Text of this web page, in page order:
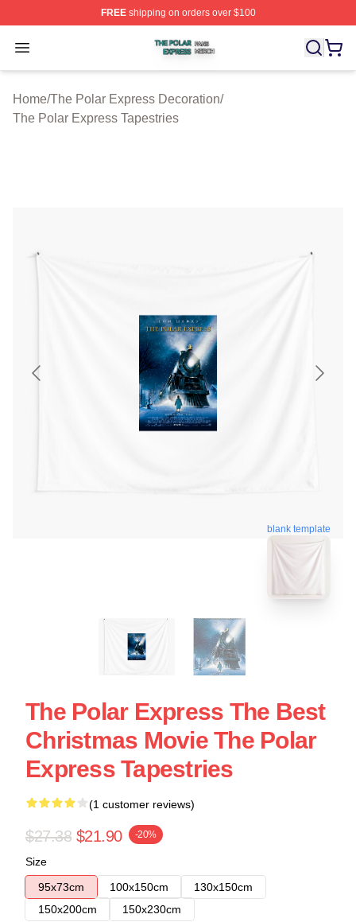
FREEshipping on orders over $100
Open menu
The Polar Express Shop ⚡️ Officially Licensed The
Home/The Polar Express Decoration/
The Polar Express Tapestries
blank template
The Polar Express The Best
Christmas Movie The Polar
Express Tapestries
(1 customer reviews)
$27.38 $21.90 -20%
Size
95x73cm
100x150cm
130x150cm
150x200cm
150x230cm